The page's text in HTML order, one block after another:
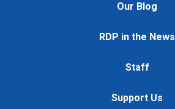
Our Blog
RDP in the News
Staff
Support Us